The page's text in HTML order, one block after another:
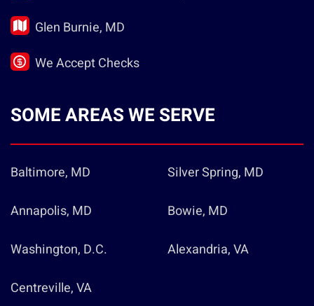
Glen Burnie, MD
We Accept Checks
SOME AREAS WE SERVE
Baltimore, MD Silver Spring, MD
Annapolis, MD Bowie, MD
Washington, D.C. Alexandria, VA
Centreville, VA